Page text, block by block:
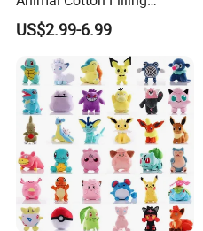
Plushies Cartoon Elephant
Soft Stuffed Keychain Toy
Children's Gifts Stuffed
Animal Toy
US$2.99-6.99